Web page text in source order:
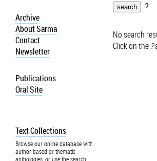
Archive
About Sarma
Contact
Newsletter
Publications
Oral Site
Text Collections
Browse our online database with
author-based or thematic
anthologies, or use the search
?
No search
Click on the ?